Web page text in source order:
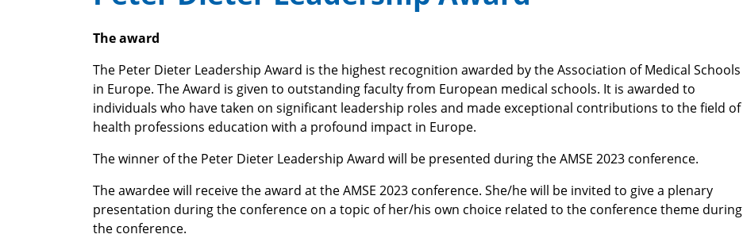
The award
The Peter Dieter Leadership Award is the highest recognition awarded by the Association of Medical Schools
in Europe. The Award is given to outstanding faculty from European medical schools. It is awarded to
individuals who have taken on significant leadership roles and made exceptional contributions to the field of
health professions education with a profound impact in Europe.
The winner of the Peter Dieter Leadership Award will be presented during the AMSE 2023 conference.
The awardee will receive the award at the AMSE 2023 conference. She/he will be invited to give a plenary
presentation during the conference on a topic of her/his own choice related to the conference theme during
the conference.